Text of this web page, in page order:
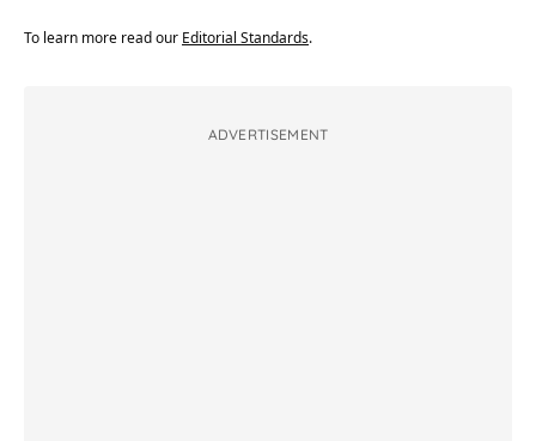
To learn more read our Editorial Standards.
ADVERTISEMENT